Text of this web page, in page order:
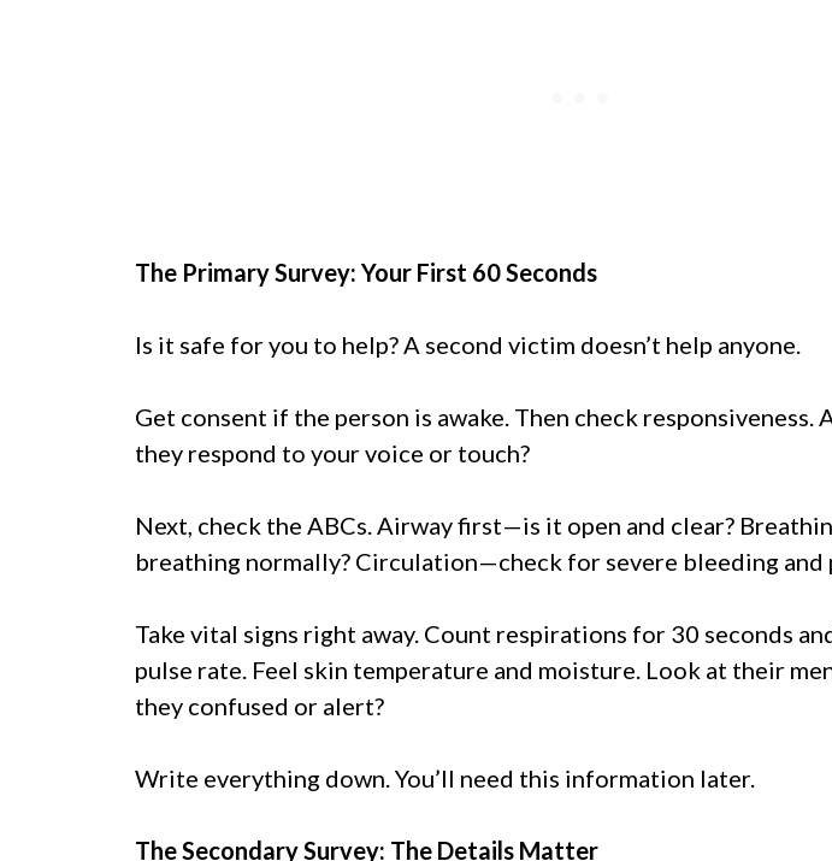
The Primary Survey: Your First 60 Seconds
Is it safe for you to help? A second victim doesn’t help anyone.
Get consent if the person is awake. Then check responsiveness.
they respond to your voice or touch?
Next, check the ABCs. Airway first—is it open and clear?
breathing normally? Circulation—check for severe bleeding and
Take vital signs right away. Count respirations for 30 seconds
pulse rate. Feel skin temperature and moisture. Look at their
they confused or alert?
Write everything down. You’ll need this information later.
The Secondary Survey: The Details Matter